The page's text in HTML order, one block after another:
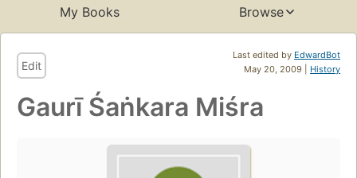
My Books Browse
Last edited by EdwardBot
May 20, 2009 | History
Edit
Gaurī Śaṅkara Miśra